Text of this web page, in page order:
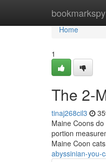
bookmarkspy
Home
Home
1
The 2-
tinaj268cil3
Maine Coons
portion
Maine Coon
abyssinian-you-